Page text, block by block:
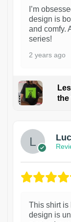
I’m
design is
and comfy.
series!
2 years ago
the
This shirt is
design is